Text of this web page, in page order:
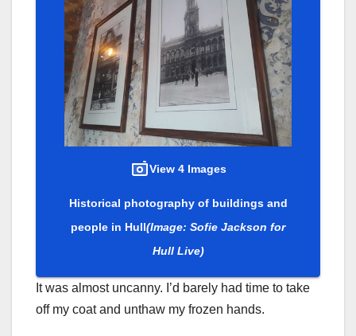
View 4 Images
Historical photography of buildings and
people in Hull(Image: Sofie Jackson for
Hull Live)
It was almost uncanny. I’d barely had time to take
off my coat and unthaw my frozen hands.